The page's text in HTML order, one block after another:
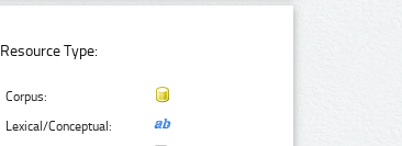
Resource Type:
Corpus:
Lexical/Conceptual: